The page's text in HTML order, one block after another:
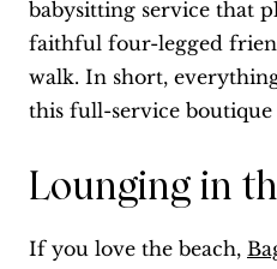
babysitting service that
faithful four-legged
walk. In short,
this full-service boutique
Lounging in
If you love the beach,